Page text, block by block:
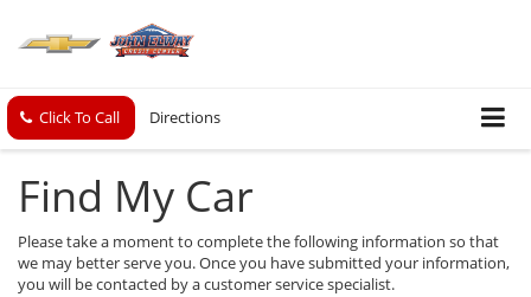
Click To Call Directions
Find My Car
Please take a moment to complete the following information so that
we may better serve you. Once you have submitted your information,
you will be contacted by a customer service specialist.